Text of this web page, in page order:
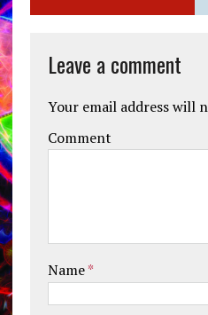
Leave a comment
Your email address will
Comment
Name*